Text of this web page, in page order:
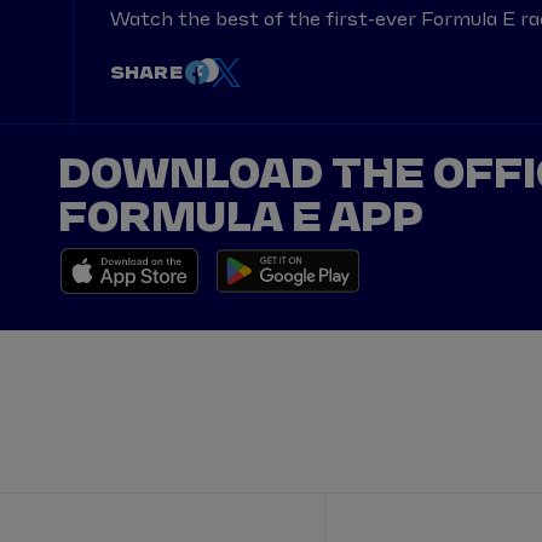
Watch the best of the first-ever Formula E
SHARE
DOWNLOAD THE
FORMULA E APP